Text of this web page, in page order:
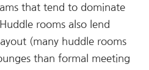
that tend to dominate
rooms also lend
(many huddle rooms
than formal meeting